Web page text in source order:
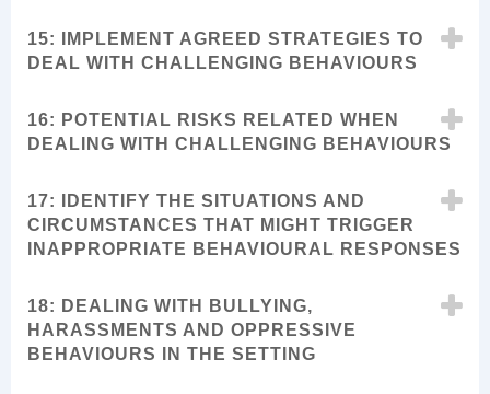
15: IMPLEMENT AGREED STRATEGIES TO
DEAL WITH CHALLENGING BEHAVIOURS
16: POTENTIAL RISKS RELATED WHEN
DEALING WITH CHALLENGING BEHAVIOURS
17: IDENTIFY THE SITUATIONS AND
CIRCUMSTANCES THAT MIGHT TRIGGER
INAPPROPRIATE BEHAVIOURAL RESPONSES
18: DEALING WITH BULLYING,
HARASSMENTS AND OPPRESSIVE
BEHAVIOURS IN THE SETTING